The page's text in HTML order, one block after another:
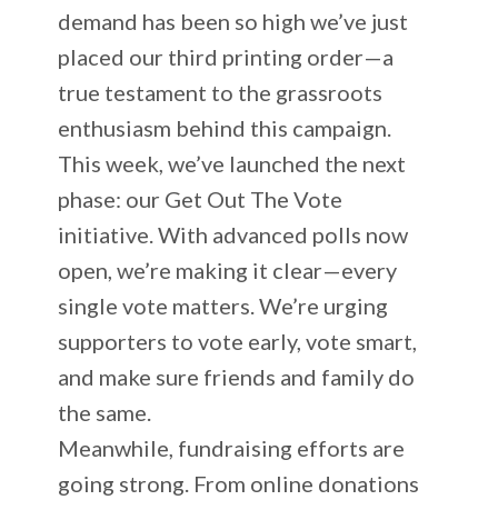
demand has been so high we’ve just
placed our third printing order—a
true testament to the grassroots
enthusiasm behind this campaign.
This week, we’ve launched the next
phase: our Get Out The Vote
initiative. With advanced polls now
open, we’re making it clear—every
single vote matters. We’re urging
supporters to vote early, vote smart,
and make sure friends and family do
the same.
Meanwhile, fundraising efforts are
going strong. From online donations